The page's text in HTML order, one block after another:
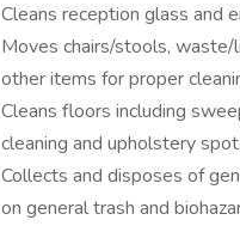
Cleans reception glass and
Moves chairs/stools, waste/
other items for proper
Cleans floors including
cleaning and upholstery
Collects and disposes of
on general trash and